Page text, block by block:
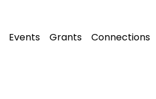
Events Grants Connections